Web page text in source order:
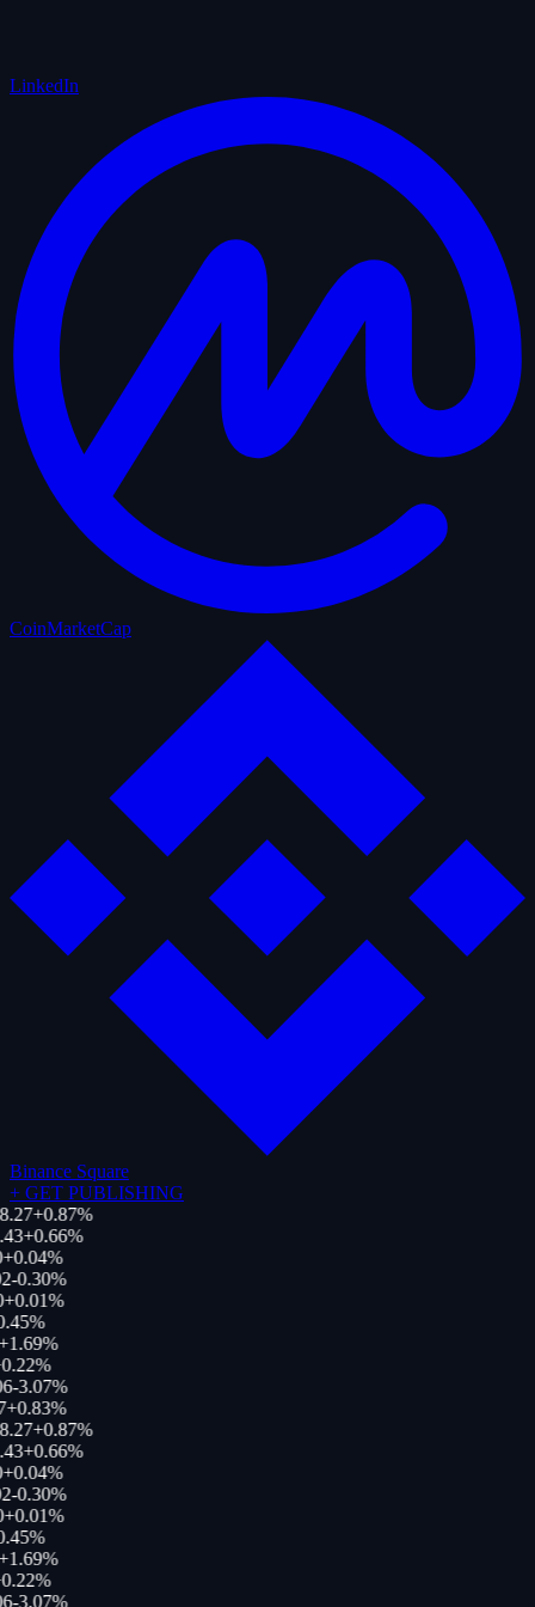
LinkedIn
CoinMarketCap
Binance Square
+ GET PUBLISHING
+0.87%
+0.66%
+0.04%
-0.30%
+0.01%
%
1.69%
%
-3.07%
+0.83%
+0.87%
+0.66%
+0.04%
-0.30%
+0.01%
%
1.69%
%
-3.07%